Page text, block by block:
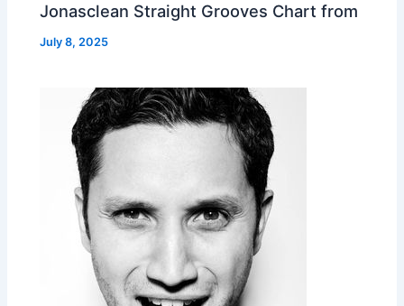
Jonasclean Straight Grooves Chart from
July 8, 2025